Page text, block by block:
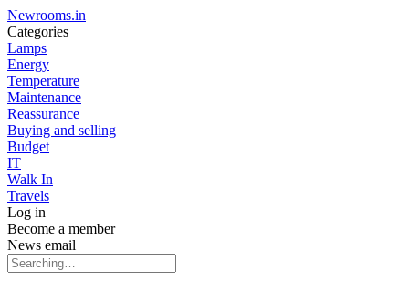
Newrooms.in
Categories
Lamps
Energy
Temperature
Maintenance
Reassurance
Buying and selling
Budget
IT
Walk In
Travels
Log in
Become a member
News email